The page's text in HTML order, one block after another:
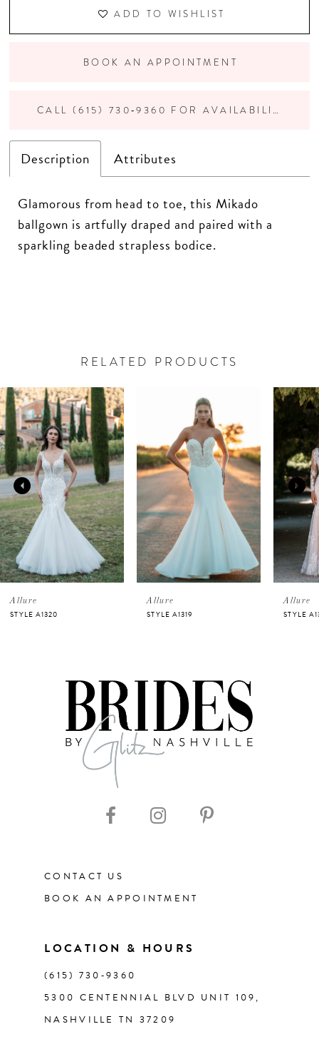
ADD TO WISHLIST
BOOK AN APPOINTMENT
CALL (615) 730‑9360 FOR AVAILABILITY
Description Attributes
Glamorous from head to toe, this Mikado
ballgown is artfully draped and paired with a
sparkling beaded strapless bodice.
RELATED PRODUCTS
Related
Products
Carousel
Skip
to
end
AUTOPLAY
SLIDE
SLIDE
0
1
2
3
4
5
Allure
STYLE A1320
Allure
STYLE A1319
Allure
STYLE
CONTACT US
BOOK AN APPOINTMENT
LOCATION & HOURS
(615) 730‑9360
5300 CENTENNIAL BLVD UNIT 109,
NASHVILLE TN 37209